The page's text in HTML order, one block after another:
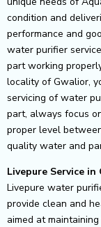
condition and
performance and
water purifier
part working
locality of Gwalior,
servicing of water
part, always focus
proper level
quality water and
Livepure Service in
Livepure water
provide clean and
aimed at